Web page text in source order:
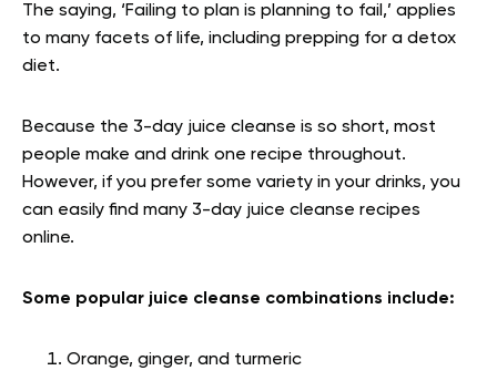
The saying, ‘Failing to plan is planning to fail,’ applies
to many facets of life, including prepping for a detox
diet.
Because the 3-day juice cleanse is so short, most
people make and drink one recipe throughout.
However, if you prefer some variety in your drinks, you
can easily find many 3-day juice cleanse recipes
online.
Some popular juice cleanse combinations include:
Orange, ginger, and turmeric